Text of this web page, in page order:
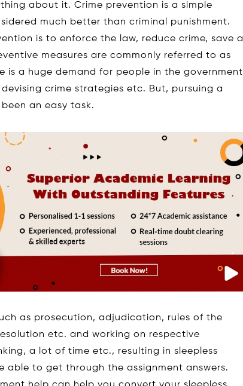
about it. Crime prevention is a simple
much better than criminal punishment.
is to enforce the law, reduce crime, save a
measures are commonly referred to as
is a huge demand for people in the government
crime strategies etc. But, pursuing a
an easy task.
as prosecution, adjudication, rules of the
etc. and working on respective
a lot of time etc., resulting in sleepless
able to get through the assignment answers.